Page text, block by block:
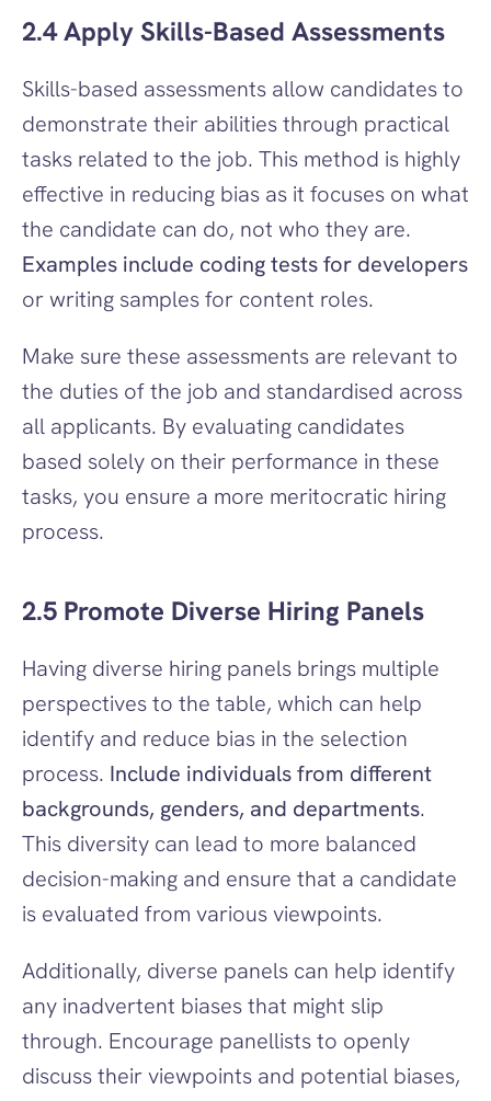
2.4 Apply Skills-Based Assessments
Skills-based assessments allow candidates to
demonstrate their abilities through practical
tasks related to the job. This method is highly
effective in reducing bias as it focuses on what
Examples include coding tests for developers
or writing samples for content roles.
Make sure these assessments are relevant to
the duties of the job and standardised across
all applicants. By evaluating candidates
based solely on their performance in these
tasks, you ensure a more meritocratic hiring
process.
2.5 Promote Diverse Hiring Panels
Having diverse hiring panels brings multiple
perspectives to the table, which can help
identify and reduce bias in the selection
process. Include individuals from different
backgrounds, genders, and departments.
This diversity can lead to more balanced
decision-making and ensure that a candidate
is evaluated from various viewpoints.
Additionally, diverse panels can help identify
any inadvertent biases that might slip
through. Encourage panellists to openly
discuss their viewpoints and potential biases,